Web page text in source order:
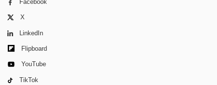
Facebook
X
LinkedIn
Flipboard
YouTube
TikTok